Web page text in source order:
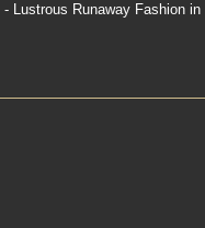
Lustrous Runaway Fashion in